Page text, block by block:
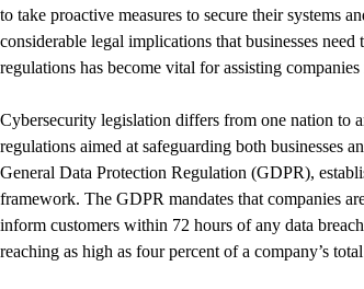
to take proactive measures to secure their systems
considerable legal implications that businesses
regulations has become vital for assisting
Cybersecurity legislation differs from one nation to
regulations aimed at safeguarding both businesses
General Data Protection Regulation (GDPR),
framework. The GDPR mandates that companies
inform customers within 72 hours of any data
reaching as high as four percent of a company’s